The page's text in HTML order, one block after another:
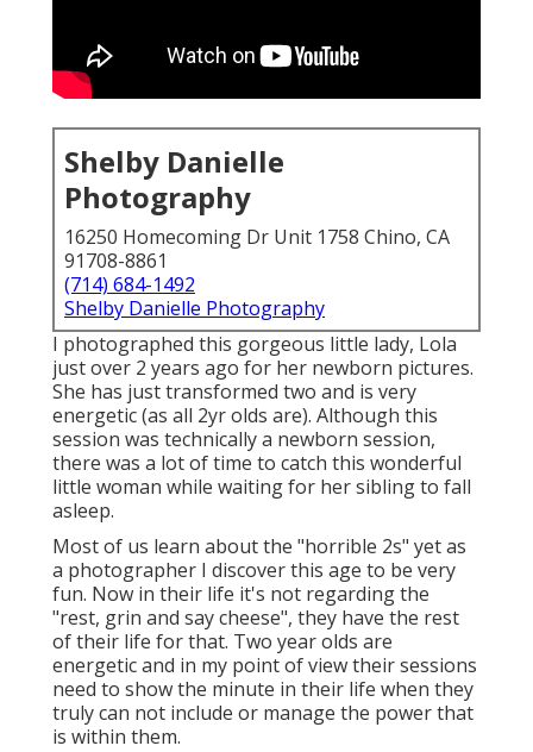
Shelby Danielle
Photography
16250 Homecoming Dr Unit 1758 Chino, CA
91708-8861
(714) 684-1492
Shelby Danielle Photography
I photographed this gorgeous little lady, Lola
just over 2 years ago for her newborn pictures.
She has just transformed two and is very
energetic (as all 2yr olds are). Although this
session was technically a newborn session,
there was a lot of time to catch this wonderful
little woman while waiting for her sibling to fall
asleep.
Most of us learn about the "horrible 2s" yet as
a photographer I discover this age to be very
fun. Now in their life it's not regarding the
"rest, grin and say cheese", they have the rest
of their life for that. Two year olds are
energetic and in my point of view their sessions
need to show the minute in their life when they
truly can not include or manage the power that
is within them.